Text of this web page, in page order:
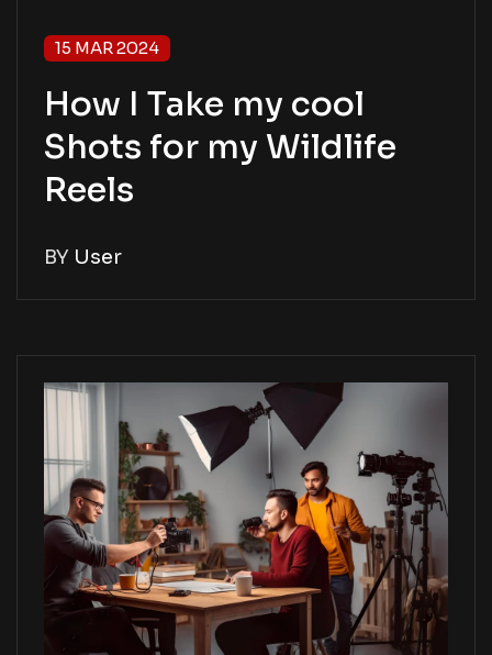
15 MAR 2024
How I Take my cool
Shots for my Wildlife
Reels
BY User